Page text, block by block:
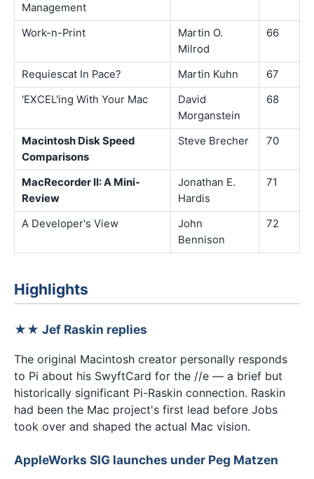
Management
Work-n-Print
Martin O.
Milrod
66
Requiescat In Pace? Martin Kuhn
67
'EXCEL'ing With Your Mac
David
Morganstein
68
Macintosh Disk Speed
Comparisons
Steve Brecher 70
MacRecorder II: A Mini-
Review
Jonathan E.
Hardis
71
A Developer's View
John
Bennison
72
Highlights
★★ Jef Raskin replies
The original Macintosh creator personally responds
to Pi about his SwyftCard for the //e — a brief but
historically significant Pi-Raskin connection. Raskin
had been the Mac project's first lead before Jobs
took over and shaped the actual Mac vision.
AppleWorks SIG launches under Peg Matzen